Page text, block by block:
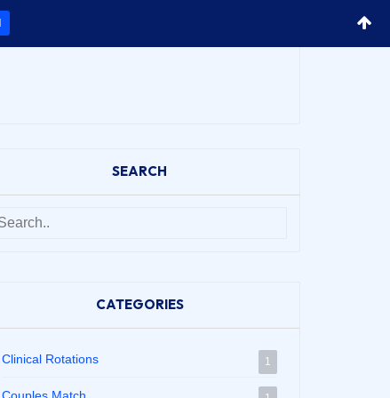
SEARCH
CATEGORIES
Clinical Rotations 1